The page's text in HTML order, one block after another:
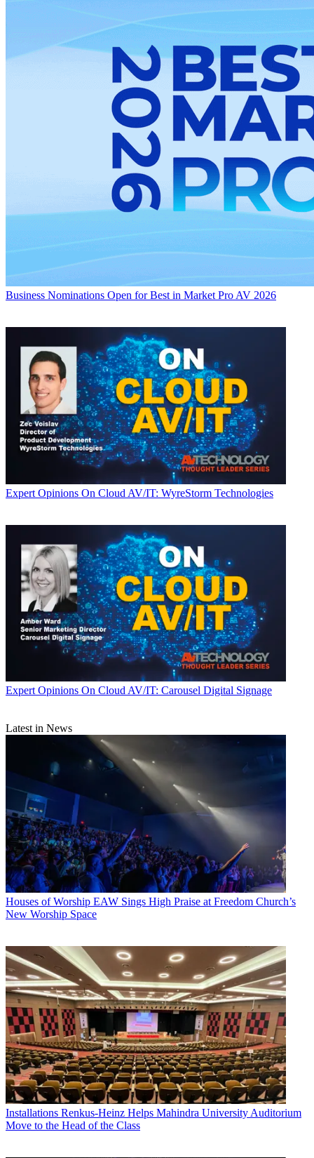
Business Nominations Open for Best in Market Pro AV 2026
Expert Opinions On Cloud AV/IT: WyreStorm Technologies
Expert Opinions On Cloud AV/IT: Carousel Digital Signage
Latest in News
Houses of Worship EAW Sings High Praise at Freedom Church’s
New Worship Space
Installations Renkus-Heinz Helps Mahindra University Auditorium
Move to the Head of the Class